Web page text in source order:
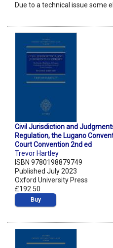
Due to a technical issue some
Civil Jurisdiction and
Regulation, the Lugano
Court Convention 2nd ed
Trevor Hartley
ISBN 9780198879749
Published July 2023
Oxford University Press
£192.50
Buy